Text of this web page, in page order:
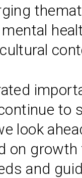
to
look
on
and